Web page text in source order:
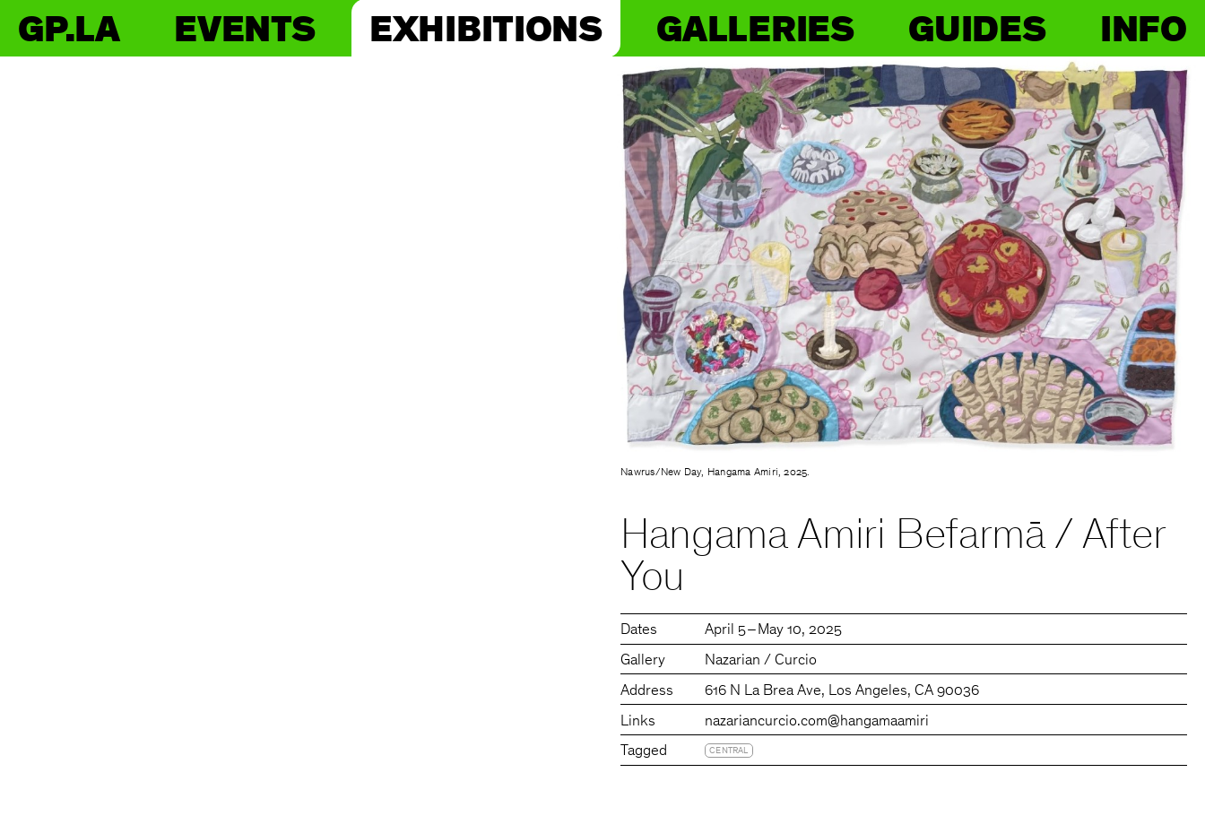
GP.LA EVENTS EXHIBITIONS GALLERIES GUIDES INFO
Nawrus/New Day, Hangama Amiri, 2025.
Hangama Amiri Befarmā / After
You
Dates
April 5 – May 10, 2025
Gallery
Nazarian / Curcio
Address
616 N La Brea Ave, Los Angeles, CA 90036
Links
nazariancurcio.com@hangamaamiri
Tagged
CENTRAL